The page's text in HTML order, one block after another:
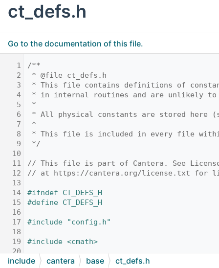
ct_defs.h
Go to the documentation of this file.
1
/**
2
* @file ct_defs.h
3
* This file contains definitions of
4
* in internal routines and are unlikely to
5
*
6
* All physical constants are stored here
7
*
8
* This file is included in every file within
9
*/
10
11
// This file is part of Cantera. See
12
// at https://cantera.org/license.txt for
13
14
#ifndef CT_DEFS_H
15
#define CT_DEFS_H
16
17
#include "config.h"
18
19
#include <cmath>
20
21
// STL includes
include cantera base ct_defs.h